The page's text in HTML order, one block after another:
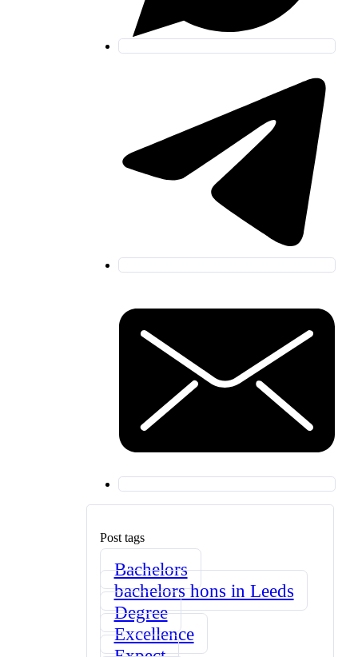
Post tags
Bachelors
bachelors hons in Leeds
Degree
Excellence